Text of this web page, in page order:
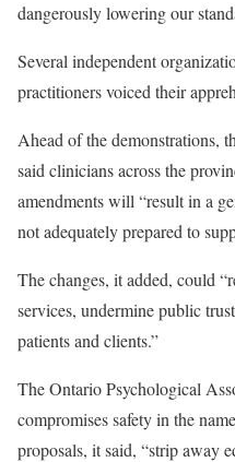
dangerously lowering our
Several independent
practitioners voiced their
Ahead of the demonstrations,
said clinicians across the
amendments will “result in a
not adequately prepared to
The changes, it added, could
services, undermine public
patients and clients.”
The Ontario Psychological
compromises safety in the
proposals, it said, “strip away